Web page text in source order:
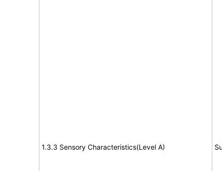
1.3.3 Sensory Characteristics(Level A)